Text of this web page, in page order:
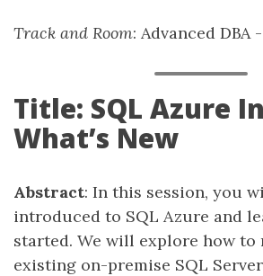
Track and Room: Advanced DBA
Title: SQL Azure
What’s New
Abstract: In this session, you
introduced to SQL Azure and
started. We will explore how to
existing on-premise SQL